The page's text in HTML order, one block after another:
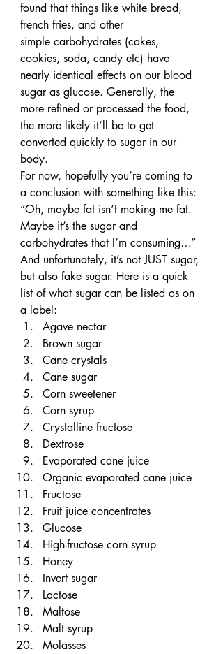
found that things like white bread,
french fries, and other
simple carbohydrates (cakes,
cookies, soda, candy etc) have
nearly identical effects on our blood
sugar as glucose. Generally, the
more refined or processed the food,
the more likely it’ll be to get
converted quickly to sugar in our
body.
For now, hopefully you’re coming to
a conclusion with something like this:
“Oh, maybe fat isn’t making me fat.
Maybe it’s the sugar and
carbohydrates that I’m consuming…”
And unfortunately, it’s not JUST sugar,
but also fake sugar. Here is a quick
list of what sugar can be listed as on
a label:
Agave nectar
Brown sugar
Cane crystals
Cane sugar
Corn sweetener
Corn syrup
Crystalline fructose
Dextrose
Evaporated cane juice
Organic evaporated cane juice
Fructose
Fruit juice concentrates
Glucose
High-fructose corn syrup
Honey
Invert sugar
Lactose
Maltose
Malt syrup
Molasses